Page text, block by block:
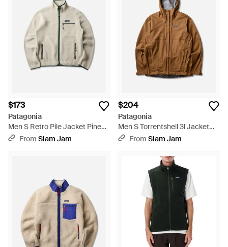
$173
Patagonia
Men S Retro Pile Jacket Pine
Needle / Classic Tan - Natural
From Slam Jam
$204
Patagonia
Men S Torrentshell 3l Jacket
Dark Ruby - Brown
From Slam Jam